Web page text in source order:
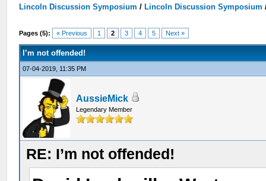
Lincoln Discussion Symposium / Lincoln Discussion Symposium
Pages (5): « Previous 1 2 3 4 5 Next »
I’m not offended!
07-04-2019, 11:35 PM
AussieMick
Legendary Member
RE: I’m not offended!